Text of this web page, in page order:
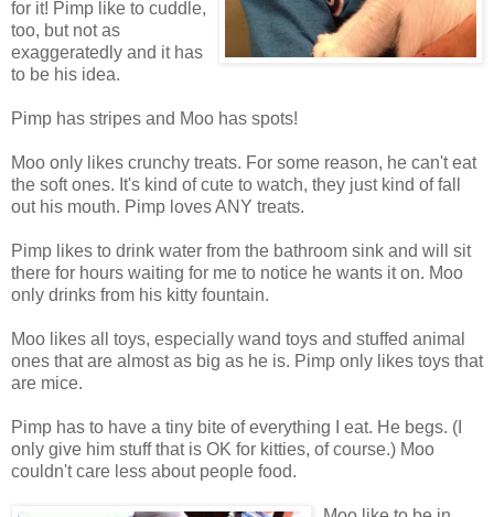
for it! Pimp like to cuddle,
too, but not as
exaggeratedly and it has
to be his idea.
Pimp has stripes and Moo has spots!
Moo only likes crunchy treats. For some reason, he can't eat
the soft ones. It's kind of cute to watch, they just kind of fall
out his mouth. Pimp loves ANY treats.
Pimp likes to drink water from the bathroom sink and will sit
there for hours waiting for me to notice he wants it on. Moo
only drinks from his kitty fountain.
Moo likes all toys, especially wand toys and stuffed animal
ones that are almost as big as he is. Pimp only likes toys that
are mice.
Pimp has to have a tiny bite of everything I eat. He begs. (I
only give him stuff that is OK for kitties, of course.) Moo
couldn't care less about people food.